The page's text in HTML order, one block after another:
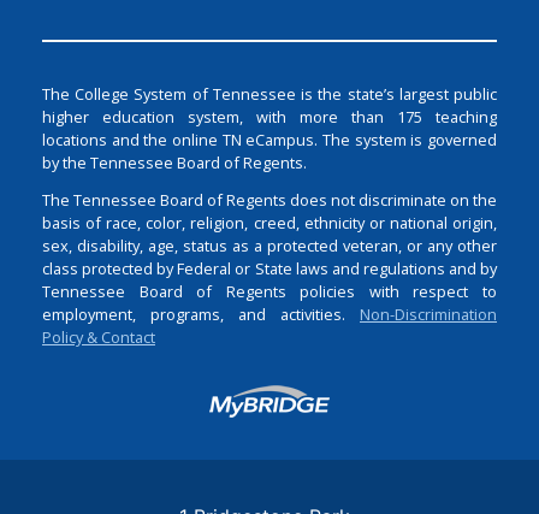
The College System of Tennessee is the state’s largest public
higher education system, with more than 175 teaching
locations and the online TN eCampus. The system is governed
by the Tennessee Board of Regents.
The Tennessee Board of Regents does not discriminate on the
basis of race, color, religion, creed, ethnicity or national origin,
sex, disability, age, status as a protected veteran, or any other
class protected by Federal or State laws and regulations and by
Tennessee Board of Regents policies with respect to
employment, programs, and activities. Non-Discrimination
Policy & Contact
Login